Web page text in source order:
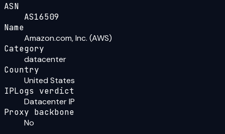
ASN
AS16509
Name
Amazon.com, Inc. (AWS)
Category
datacenter
Country
United States
IPLogs verdict
Datacenter IP
Proxy backbone
No